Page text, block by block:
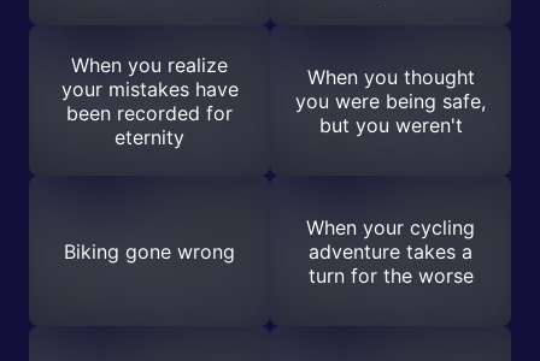
When you realize
your mistakes have
been recorded for
eternity
When you thought
you were being safe,
but you weren't
Biking gone wrong
When your cycling
adventure takes a
turn for the worse